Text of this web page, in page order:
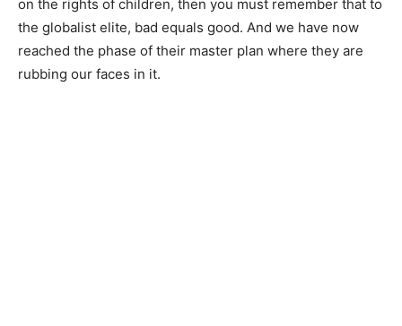
on the rights of children, then you must remember that to
the globalist elite, bad equals good. And we have now
reached the phase of their master plan where they are
rubbing our faces in it.